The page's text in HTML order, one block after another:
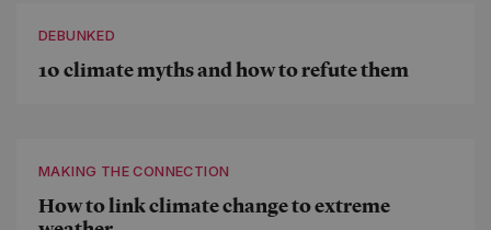
DEBUNKED
10 climate myths and how to refute them
MAKING THE CONNECTION
How to link climate change to extreme